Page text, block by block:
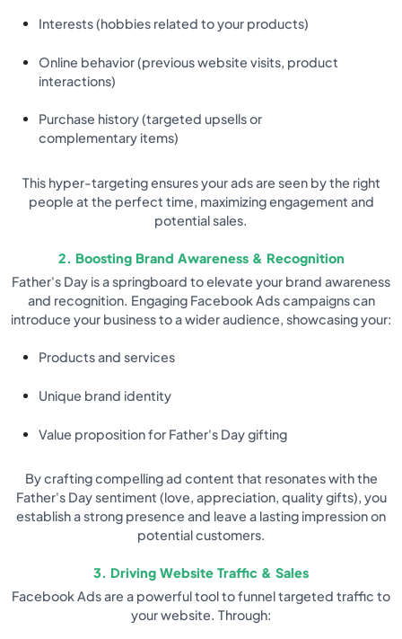
Interests (hobbies related to your products)
Online behavior (previous website visits, product
interactions)
Purchase history (targeted upsells or
complementary items)
This hyper-targeting ensures your ads are seen by the right
people at the perfect time, maximizing engagement and
potential sales.
2. Boosting Brand Awareness & Recognition
Father's Day is a springboard to elevate your brand awareness
and recognition. Engaging Facebook Ads campaigns can
introduce your business to a wider audience, showcasing your:
Products and services
Unique brand identity
Value proposition for Father's Day gifting
By crafting compelling ad content that resonates with the
Father's Day sentiment (love, appreciation, quality gifts), you
establish a strong presence and leave a lasting impression on
potential customers.
3. Driving Website Traffic & Sales
Facebook Ads are a powerful tool to funnel targeted traffic to
your website. Through: